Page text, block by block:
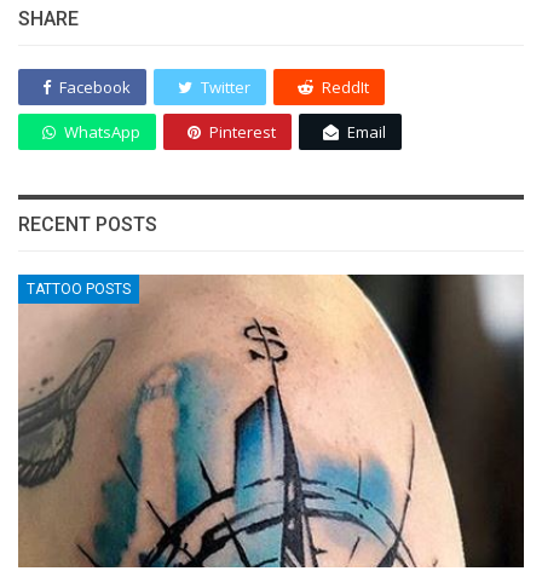
SHARE
Facebook Twitter ReddIt
WhatsApp Pinterest Email
RECENT POSTS
TATTOO POSTS